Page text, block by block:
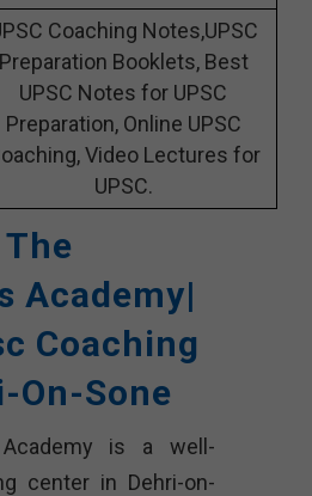
Coaching Notes,UPSC
Preparation Booklets, Best
UPSC Notes for UPSC
Preparation, Online UPSC
Video Lectures for
UPSC.
Academy|
Coaching
On-Sone
Academy is a well-
center in Dehri-on-